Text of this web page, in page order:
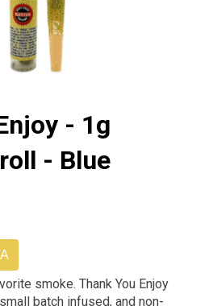
- 1g
- Blue
smoke. Thank You Enjoy
batch infused, and non-